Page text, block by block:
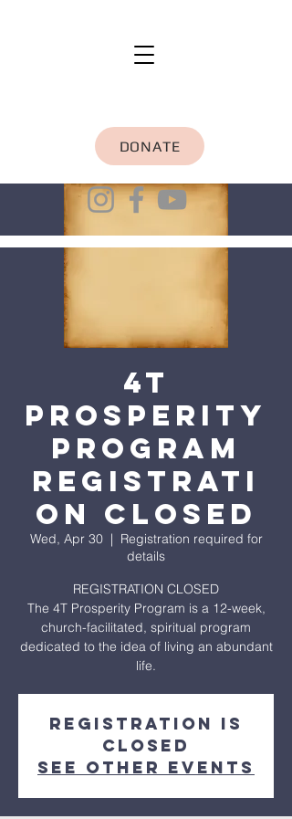
DONATE
4T
Prosperity
Program
REGISTRATI
ON CLOSED
Wed, Apr 30
  |
Registration required for
details
REGISTRATION CLOSED
The 4T Prosperity Program is a 12-week,
church-facilitated, spiritual program
dedicated to the idea of living an abundant
life.
Registration is
closed
See other events